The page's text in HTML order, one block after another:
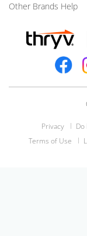
Other Brands Help
Privacy
Terms of Use